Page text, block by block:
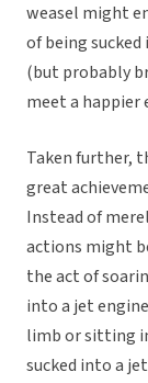
weasel might
of being
(but probably
meet a happier
Taken further,
great
Instead of
actions might
the act of
into a jet
limb or sitting
sucked into a